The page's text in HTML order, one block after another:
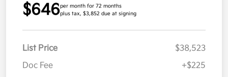
$646per month for 72 months
plus tax, $3,852 due at signing
List Price
$38,523
Doc Fee
+$225